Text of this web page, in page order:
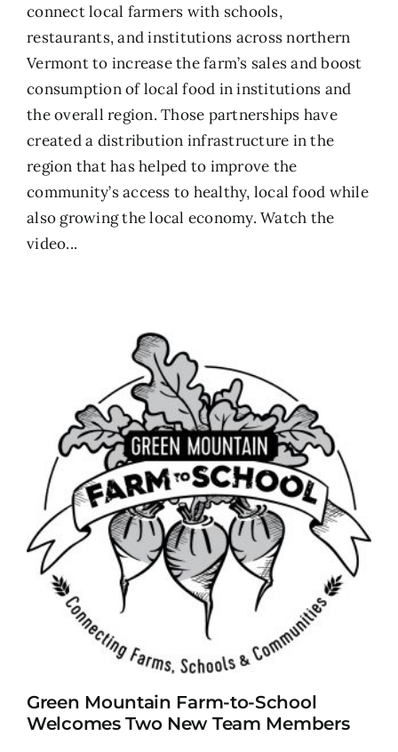
connect local farmers with schools,
restaurants, and institutions across northern
Vermont to increase the farm’s sales and boost
consumption of local food in institutions and
the overall region. Those partnerships have
created a distribution infrastructure in the
region that has helped to improve the
community’s access to healthy, local food while
also growing the local economy.Watch the
video...
Green Mountain Farm-to-School
Welcomes Two New Team Members